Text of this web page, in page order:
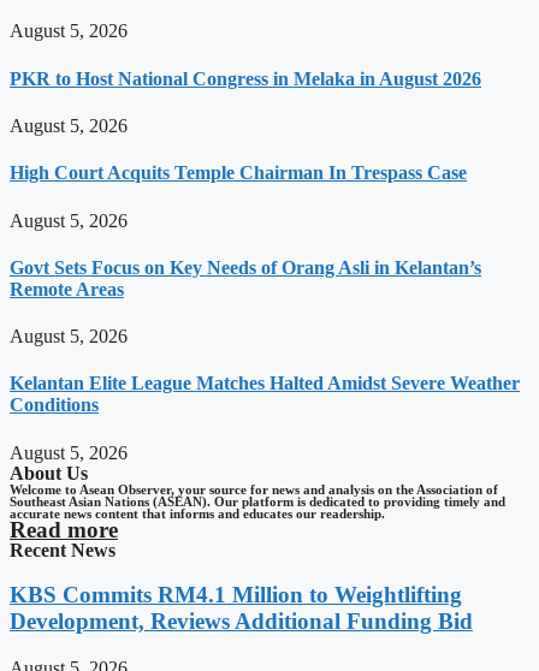
August 5, 2026
PKR to Host National Congress in Melaka in August 2026
August 5, 2026
High Court Acquits Temple Chairman In Trespass Case
August 5, 2026
Govt Sets Focus on Key Needs of Orang Asli in Kelantan’s
Remote Areas
August 5, 2026
Kelantan Elite League Matches Halted Amidst Severe Weather
Conditions
August 5, 2026
About Us
Welcome to Asean Observer, your source for news and analysis on the Association of
Southeast Asian Nations (ASEAN). Our platform is dedicated to providing timely and
accurate news content that informs and educates our readership.
Read more
Recent News
KBS Commits RM4.1 Million to Weightlifting
Development, Reviews Additional Funding Bid